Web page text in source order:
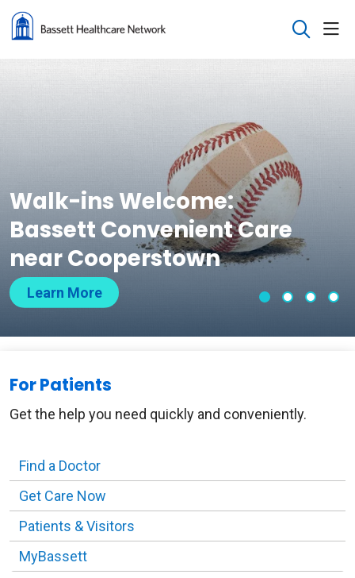
search
Walk-ins Welcome:
Bassett Convenient Care
near Cooperstown
Learn More
Slide 1Slide 2
Slide
For Patients
Get the help you need quickly and conveniently.
Find a Doctor
Get Care Now
Patients & Visitors
MyBassett